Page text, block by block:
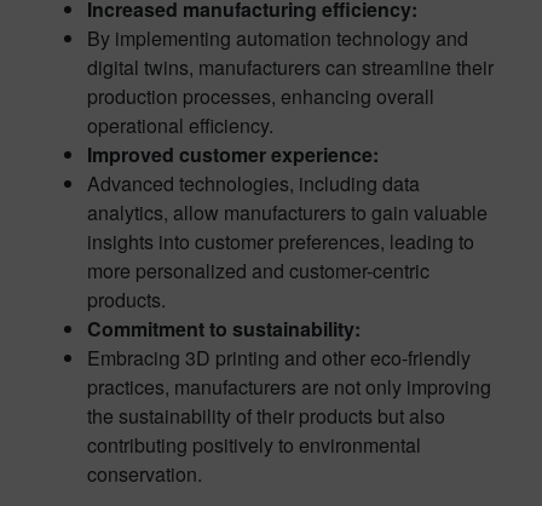
Increased manufacturing efficiency:
By implementing automation technology and
digital twins, manufacturers can streamline their
production processes, enhancing overall
operational efficiency.
Improved customer experience:
Advanced technologies, including data
analytics, allow manufacturers to gain valuable
insights into customer preferences, leading to
more personalized and customer-centric
products.
Commitment to sustainability:
Embracing 3D printing and other eco-friendly
practices, manufacturers are not only improving
the sustainability of their products but also
contributing positively to environmental
conservation.